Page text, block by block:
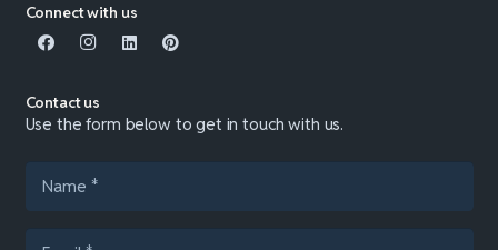
Connect with us
Contact us
Use the form below to get in touch with us.